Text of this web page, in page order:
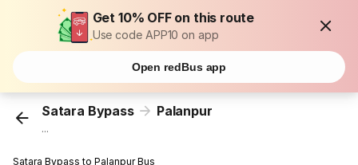
Get 10% OFF on this route
Use code APP10 on app
Open redBus app
Satara Bypass Palanpur
...
Satara Bypass to Palanpur Bus